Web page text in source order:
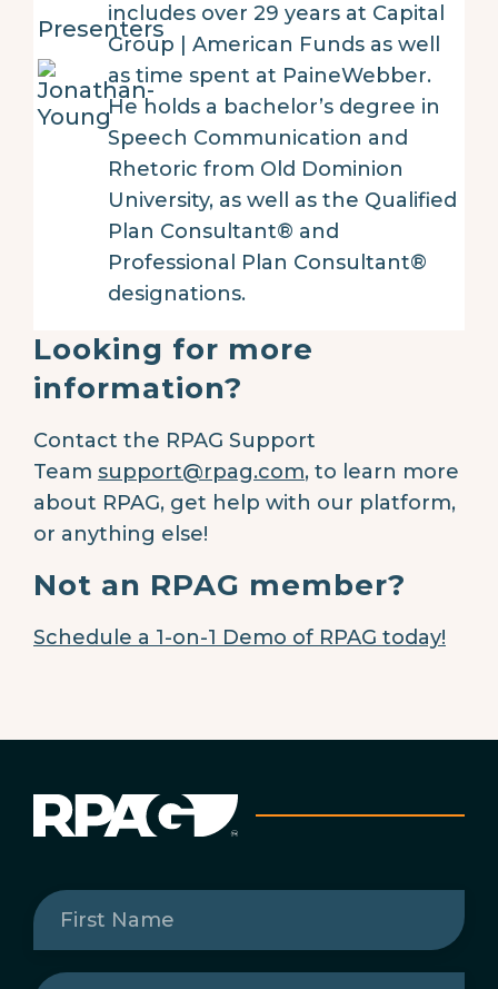
Presenters
includes over 29 years at Capital
Group | American Funds as well
as time spent at PaineWebber.
He holds a bachelor’s degree in
Speech Communication and
Rhetoric from Old Dominion
University, as well as the Qualified
Plan Consultant® and
Professional Plan Consultant®
designations.
Looking for more
information?
Contact the RPAG Support
Team support@rpag.com, to learn more
about RPAG, get help with our platform,
or anything else!
Not an RPAG member?
Schedule a 1-on-1 Demo of RPAG today!
First
Name(Required)
Last